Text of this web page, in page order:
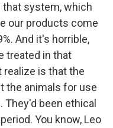
that system, which
our products come
And it's horrible,
treated in that
realize is that the
the animals for use
They'd been ethical
You know, Leo